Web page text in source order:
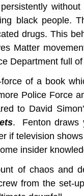
black people.
drugs. This
Matter
Department full
of a book
Police Force
to David
. Fenton draws
if television
insider
of chaos and
from the set-